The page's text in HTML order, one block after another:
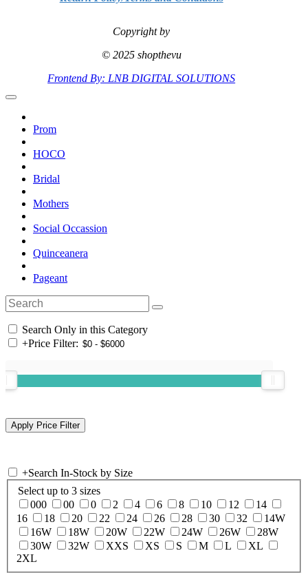
Copyright by
© 2025 shopthevu
Frontend By: LNB DIGITAL SOLUTIONS
Prom
HOCO
Bridal
Mothers
Social Occassion
Quinceanera
Pageant
Search Only in this Category
+Price Filter:
+Search In-Stock by Size
Select up to 3 sizes
000
00 0 2 4 6 8 10 12
14
16
18 20 22 24 26 28 30 32
14W
16W
18W 20W 22W 24W 26W
28W
30W
32W XXS XS S M L
XL
2XL